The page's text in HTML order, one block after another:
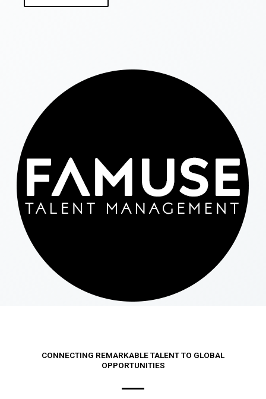
CONNECTING REMARKABLE TALENT TO GLOBAL
OPPORTUNITIES